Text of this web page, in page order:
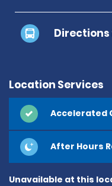
Location Services
Accelerated
After Hours
Unavailable at this